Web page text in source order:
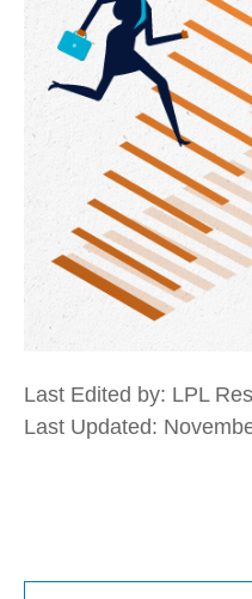
Last Edited by: LPL
Last Updated: